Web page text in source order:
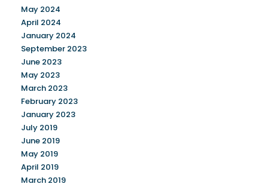
May 2024
April 2024
January 2024
September 2023
June 2023
May 2023
March 2023
February 2023
January 2023
July 2019
June 2019
May 2019
April 2019
March 2019